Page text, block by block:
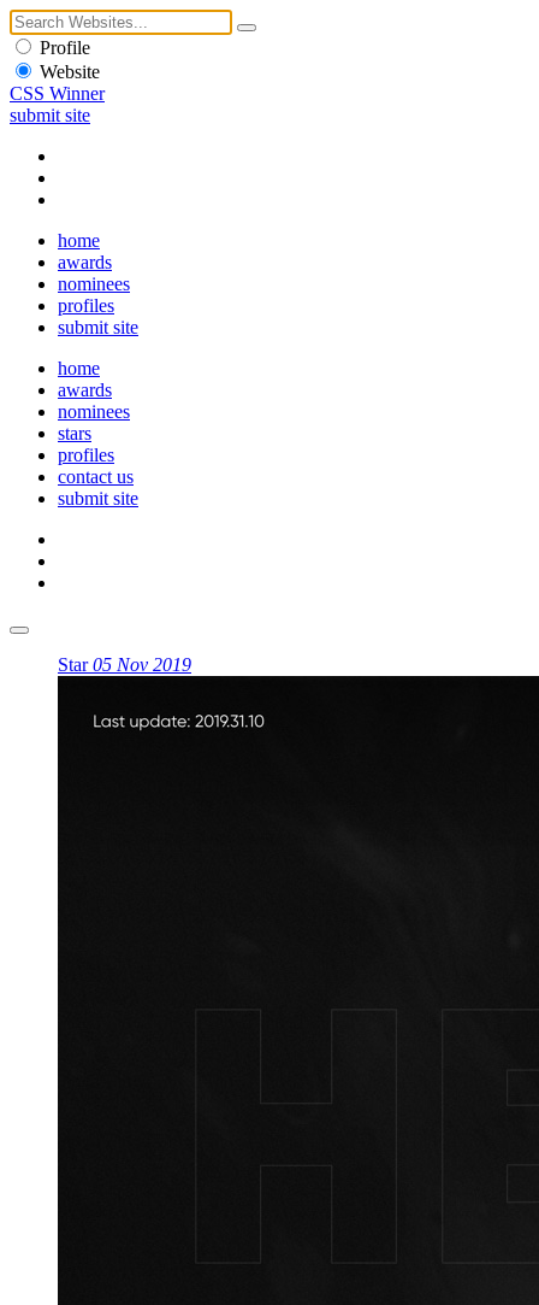
Profile
Website
CSS Winner
submit site
home
awards
nominees
profiles
submit site
home
awards
nominees
stars
profiles
contact us
submit site
Star05 Nov 2019